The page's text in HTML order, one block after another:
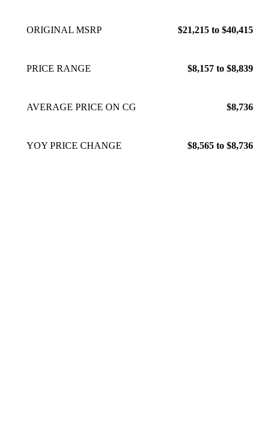
ORIGINAL MSRP $21,215 to $40,415
PRICE RANGE $8,157 to $8,839
AVERAGE PRICE ON CG $8,736
YOY PRICE CHANGE $8,565 to $8,736